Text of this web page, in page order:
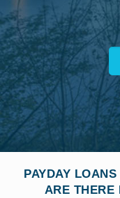
PAYDAY
ARE THERE